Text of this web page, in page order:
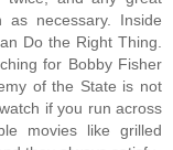
necessary. Inside
Do the Right Thing.
for Bobby Fisher
of the State is not
if you run across
movies like grilled